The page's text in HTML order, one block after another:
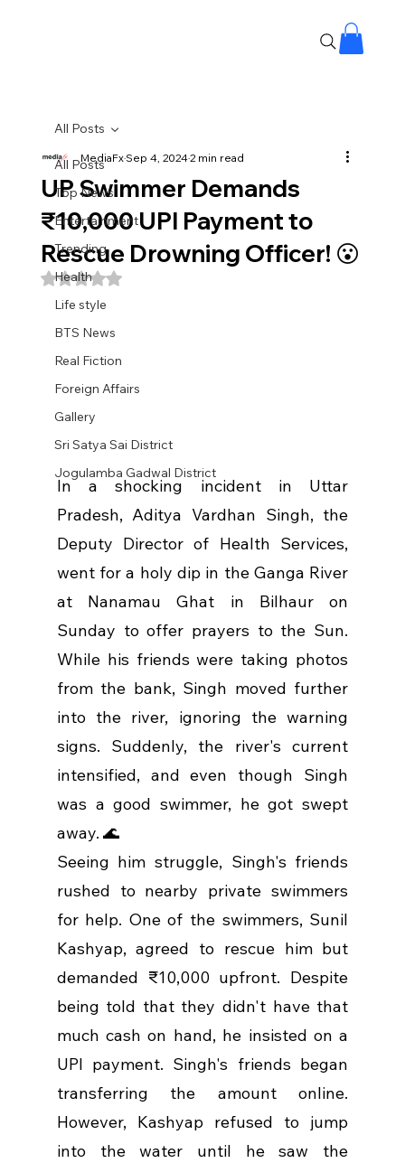
All Posts
Top News
Entertainment
Trending
Health
Life style
BTS News
Real Fiction
Foreign Affairs
Gallery
Sri Satya Sai District
Jogulamba Gadwal District
All Posts
UP Swimmer Demands
₹10,000 UPI Payment to
Rescue Drowning Officer! 😮
MediaFxSep 4, 20242 min read
Rated NaN out of 5 stars.
In a shocking incident in Uttar
Pradesh, Aditya Vardhan Singh, the
Deputy Director of Health Services,
went for a holy dip in the Ganga River
at Nanamau Ghat in Bilhaur on
Sunday to offer prayers to the Sun.
While his friends were taking photos
from the bank, Singh moved further
into the river, ignoring the warning
signs. Suddenly, the river's current
intensified, and even though Singh
was a good swimmer, he got swept
away. 🌊
Seeing him struggle, Singh's friends
rushed to nearby private swimmers
for help. One of the swimmers, Sunil
Kashyap, agreed to rescue him but
demanded ₹10,000 upfront. Despite
being told that they didn't have that
much cash on hand, he insisted on a
UPI payment. Singh's friends began
transferring the amount online.
However, Kashyap refused to jump
into the water until he saw the